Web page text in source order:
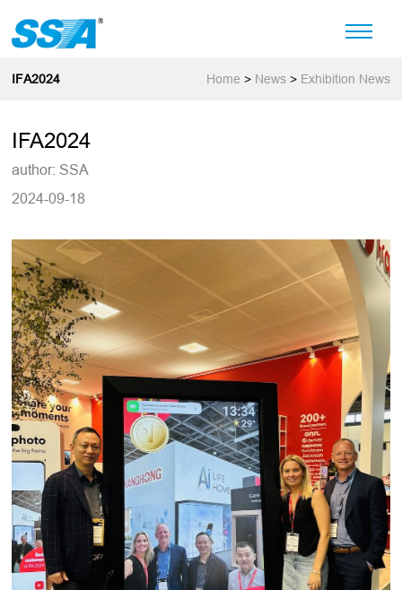
IFA2024 Home > News> Exhibition News
IFA2024
author: SSA
2024-09-18